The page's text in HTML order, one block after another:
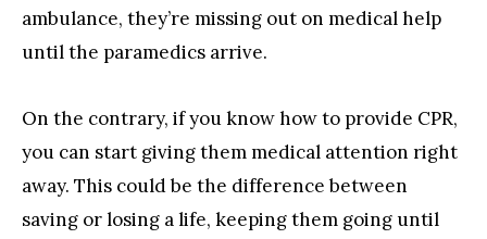
ambulance, they’re missing out on medical help
until the paramedics arrive.
On the contrary, if you know how to provide CPR,
you can start giving them medical attention right
away. This could be the difference between
saving or losing a life, keeping them going until